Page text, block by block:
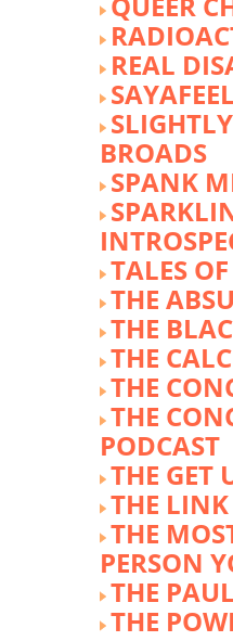
REAL
BROADS
SPANK
TALES
THE
THE
THE
THE
THE
PODCAST
THE GET
THE LINK
THE
PERSON
THE
THE